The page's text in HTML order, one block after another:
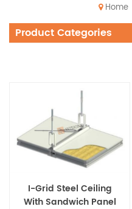
Home
Product Categories
I-Grid Steel Ceiling
With Sandwich Panel